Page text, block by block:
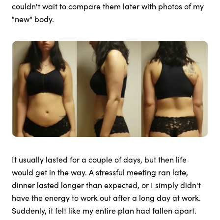
couldn't wait to compare them later with photos of my
"new" body.
It usually lasted for a couple of days, but then life
would get in the way. A stressful meeting ran late,
dinner lasted longer than expected, or I simply didn't
have the energy to work out after a long day at work.
Suddenly, it felt like my entire plan had fallen apart.